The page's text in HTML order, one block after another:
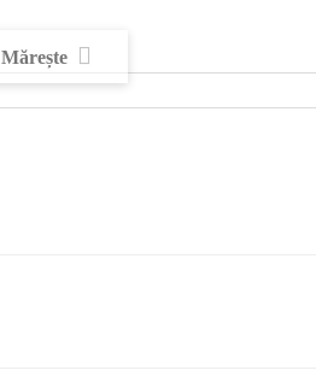
Mărește